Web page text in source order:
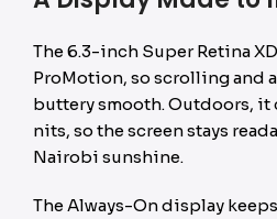
The 6.3-inch Super Retina
ProMotion, so scrolling and
buttery smooth. Outdoors,
nits, so the screen stays
Nairobi sunshine.
The Always-On display